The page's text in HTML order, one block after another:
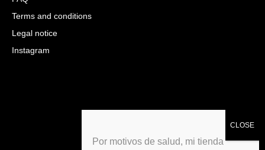
Terms and conditions
Legal notice
Instagram
Por motivos de salud, mi tienda